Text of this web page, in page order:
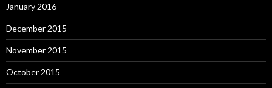
January 2016
December 2015
November 2015
October 2015